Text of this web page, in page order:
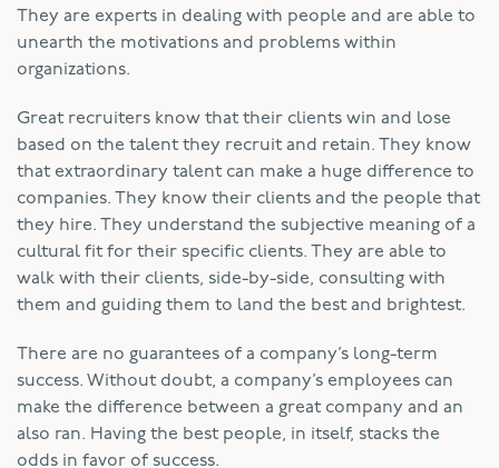
They are experts in dealing with people and are able to
unearth the motivations and problems within
organizations.
Great recruiters know that their clients win and lose
based on the talent they recruit and retain. They know
that extraordinary talent can make a huge difference to
companies. They know their clients and the people that
they hire. They understand the subjective meaning of a
cultural fit for their specific clients. They are able to
walk with their clients, side-by-side, consulting with
them and guiding them to land the best and brightest.
There are no guarantees of a company’s long-term
success. Without doubt, a company’s employees can
make the difference between a great company and an
also ran. Having the best people, in itself, stacks the
odds in favor of success.